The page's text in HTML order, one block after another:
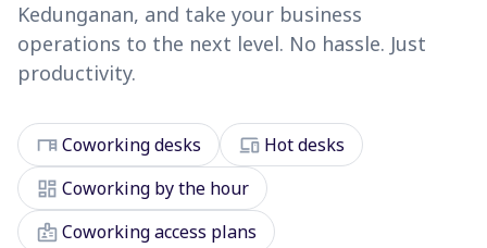
Kedunganan, and take your business
operations to the next level. No hassle. Just
productivity.
deskCoworking desks devices Hot desks
dashboard Coworking by the hour
badgeCoworking access plans